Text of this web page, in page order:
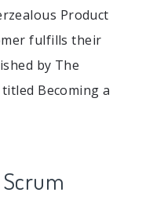
Product
fulfills their
by The
Becoming a